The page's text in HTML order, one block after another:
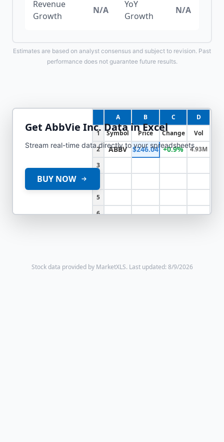
Revenue
Growth
N/A
YoY
Growth
N/A
Estimates are based on analyst consensus and subject to revision. Past
performance does not guarantee future results.
A B C
D
1
Symbol Price Change
Vol
2
ABBV $246.04 +0.9%
4.93M
3
5
6
Get AbbVie Inc.Data in Excel
Stream real-time data directly to your spreadsheets
BUY NOW
Stock data provided by MarketXLS. Last updated: 8/9/2026